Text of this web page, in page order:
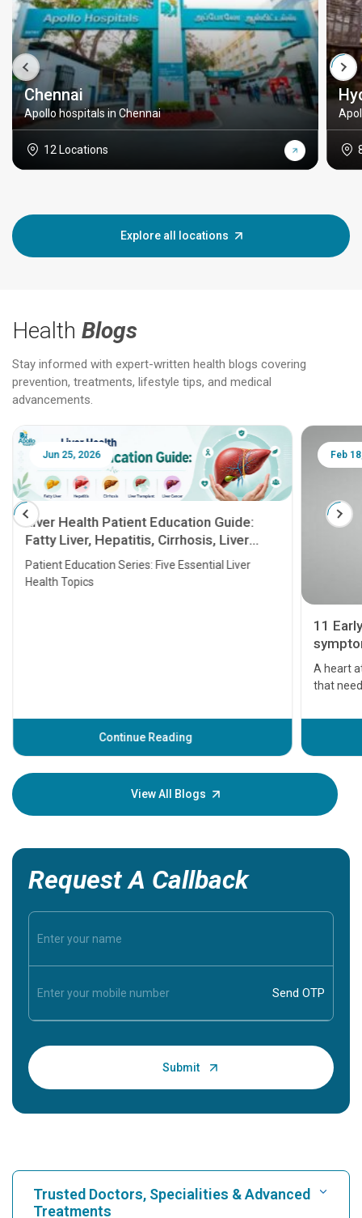
Chennai
Apollo hospitals in Chennai
12 Locations
Explore all locations
Health Blogs
Stay informed with expert-written health blogs covering
prevention, treatments, lifestyle tips, and medical
advancements.
Jun 25, 2026
Liver Health Patient Education Guide:
Fatty Liver, Hepatitis, Cirrhosis, Liver
Transplant and Liver Cancer
Patient Education Series: Five Essential Liver
Health Topics
Continue Reading
Feb
11
A heart
that
before
your
View All Blogs
Request A Callback
Trusted Doctors, Specialities & Advanced
Treatments